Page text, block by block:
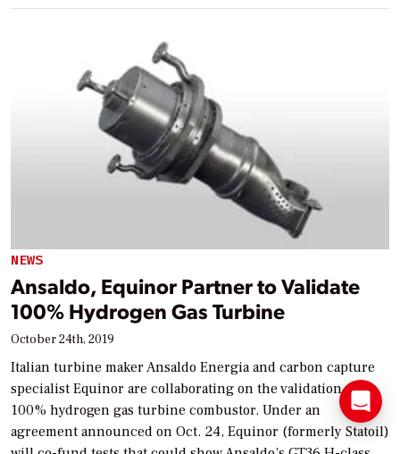
NEWS
Ansaldo, Equinor Partner to Validate
100% Hydrogen Gas Turbine
October 24th, 2019
Italian turbine maker Ansaldo Energia and carbon capture
specialist Equinor are collaborating on the validation of a
100% hydrogen gas turbine combustor. Under an
agreement announced on Oct. 24, Equinor (formerly Statoil)